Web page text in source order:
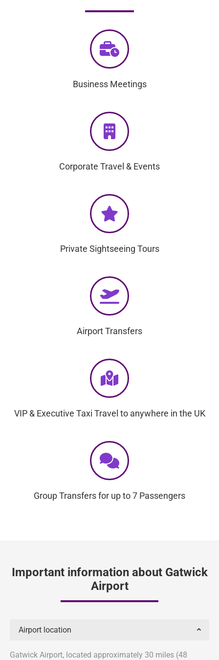
Business Meetings
Corporate Travel & Events
Private Sightseeing Tours
Airport Transfers
VIP & Executive Taxi Travel to anywhere in the UK
Group Transfers for up to 7 Passengers
Important information about Gatwick
Airport
Airport location
Gatwick Airport, located approximately 30 miles (48